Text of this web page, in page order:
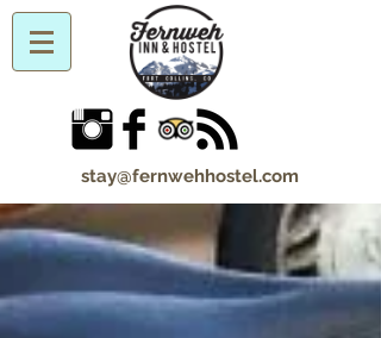
stay@fernwehhostel.com